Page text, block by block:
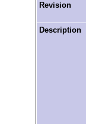
Revision
Description